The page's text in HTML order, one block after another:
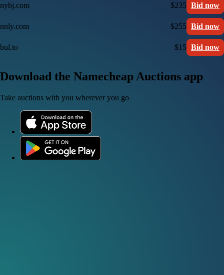
nybj.com $235 Bid now
nnly.com $255 Bid now
bul.to $15 Bid now
Download the Namecheap Auctions app
Take auctions with you wherever you go